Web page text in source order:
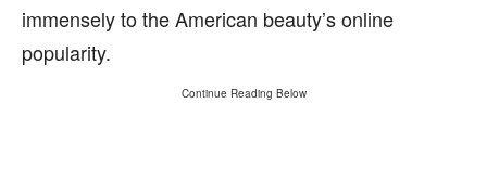
immensely to the American beauty’s online
popularity.
Continue Reading Below